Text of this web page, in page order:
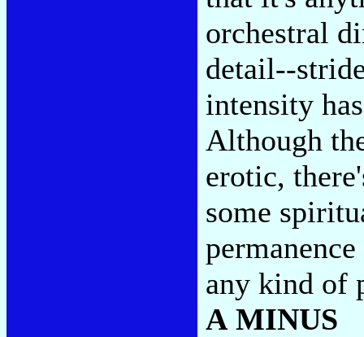
orchestral
detail--
intensity
Although
erotic,
some
any kind of
A MINUS